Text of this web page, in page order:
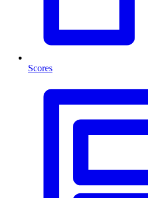
Scores